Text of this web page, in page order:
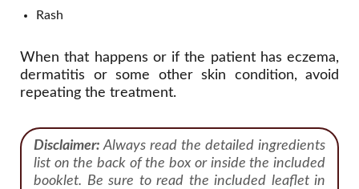
Rash
When that happens or if the patient has eczema,
dermatitis or some other skin condition, avoid
repeating the treatment.
Disclaimer: Always read the detailed ingredients
list on the back of the box or inside the included
booklet. Be sure to read the included leaflet in